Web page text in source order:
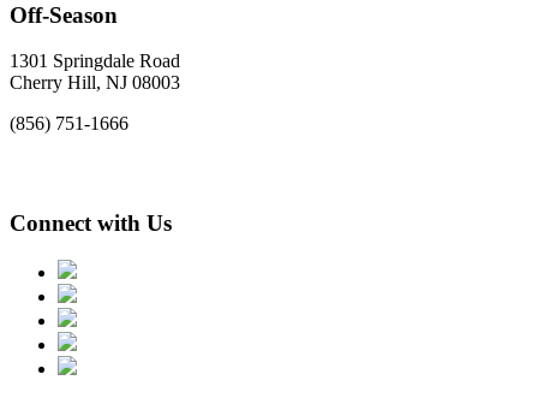
Off-Season
1301 Springdale Road
Cherry Hill, NJ 08003
(856) 751-1666
Connect with Us